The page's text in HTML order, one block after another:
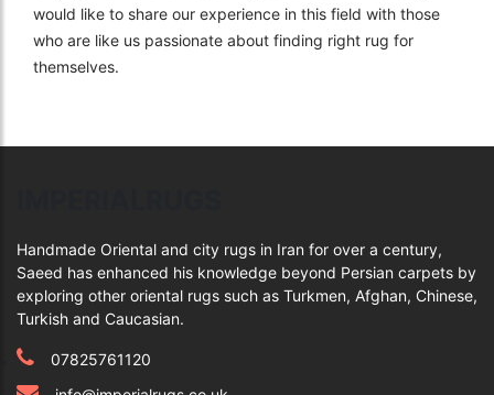
would like to share our experience in this field with those
who are like us passionate about finding right rug for
themselves.
Handmade Oriental and city rugs in Iran for over a century,
Saeed has enhanced his knowledge beyond Persian carpets by
exploring other oriental rugs such as Turkmen, Afghan, Chinese,
Turkish and Caucasian.
07825761120